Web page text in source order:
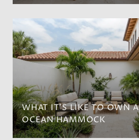
WHAT IT’S LIKE TO OWN
OCEAN HAMMOCK